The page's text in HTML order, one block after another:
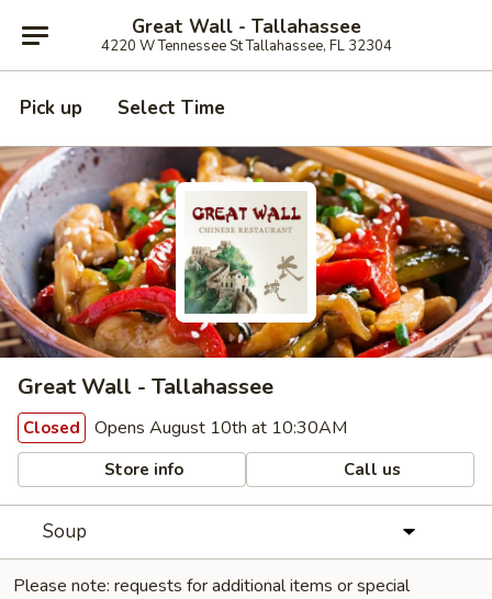
Great Wall - Tallahassee
4220 W Tennessee St Tallahassee, FL 32304
Pick up Select Time
Great Wall - Tallahassee
Closed Opens August 10th at 10:30AM
Store info Call us
Soup
Please note: requests for additional items or special